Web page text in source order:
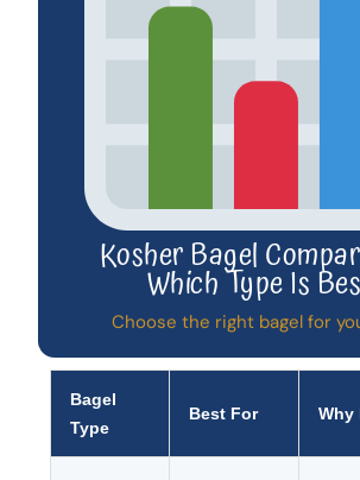
Kosher Bagel
Which Type Is
Choose the right bagel for
Bagel
Type
Best For Why